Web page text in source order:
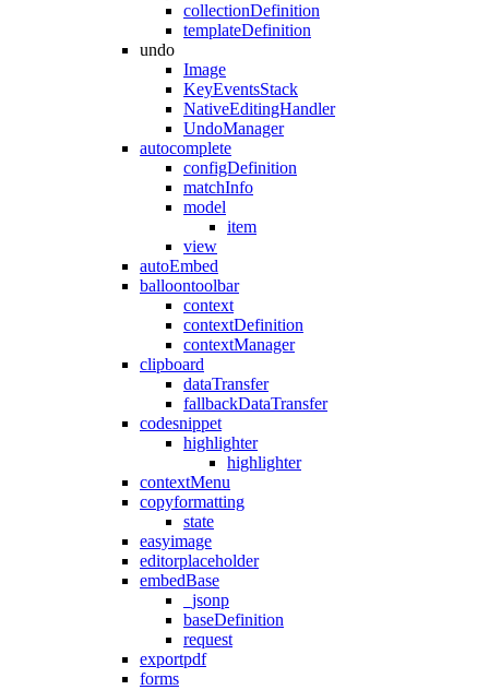
collectionDefinition
templateDefinition
undo
Image
KeyEventsStack
NativeEditingHandler
UndoManager
autocomplete
configDefinition
matchInfo
model
item
view
autoEmbed
balloontoolbar
context
contextDefinition
contextManager
clipboard
dataTransfer
fallbackDataTransfer
codesnippet
highlighter
highlighter
contextMenu
copyformatting
state
easyimage
editorplaceholder
embedBase
_jsonp
baseDefinition
request
exportpdf
forms